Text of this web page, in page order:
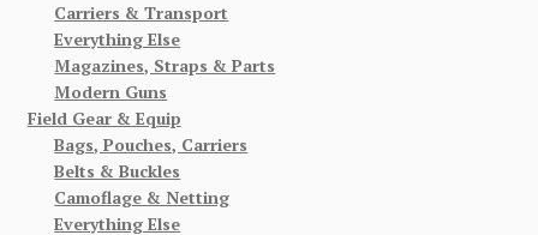
Carriers & Transport
Everything Else
Magazines, Straps & Parts
Modern Guns
Field Gear & Equip
Bags, Pouches, Carriers
Belts & Buckles
Camoflage & Netting
Everything Else